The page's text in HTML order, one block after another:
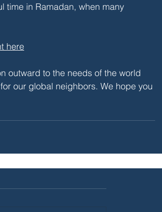
time in Ramadan, when many
here
outward to the needs of the world
our global neighbors. We hope you